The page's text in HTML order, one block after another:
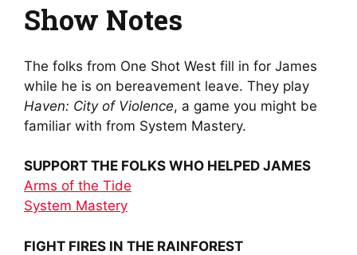
Show Notes
The folks from One Shot West fill in for James
while he is on bereavement leave. They play
Haven: City of Violence, a game you might be
familiar with from System Mastery.
SUPPORT THE FOLKS WHO HELPED JAMES
Arms of the Tide
System Mastery
FIGHT FIRES IN THE RAINFOREST